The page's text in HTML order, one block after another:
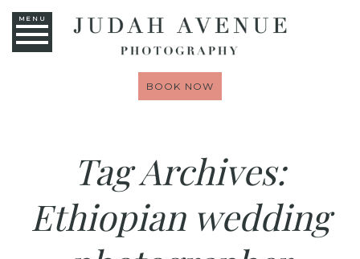
MENU
BOOK NOW
Tag Archives:
Ethiopian wedding